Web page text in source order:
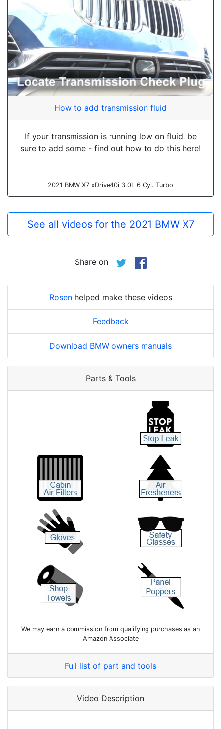
How to add transmission fluid
If your transmission is running low on fluid, be
sure to add some - find out how to do this here!
2021 BMW X7 xDrive40i 3.0L 6 Cyl. Turbo
See all videos for the 2021 BMW X7
Share on
Rosenhelped make these videos
Feedback
Download BMW owners manuals
Parts & Tools
We may earn a commission from qualifying purchases as an
Amazon Associate
Full list of part and tools
Video Description